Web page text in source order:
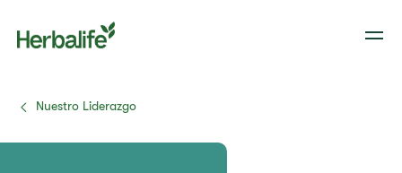
Nuestro Liderazgo